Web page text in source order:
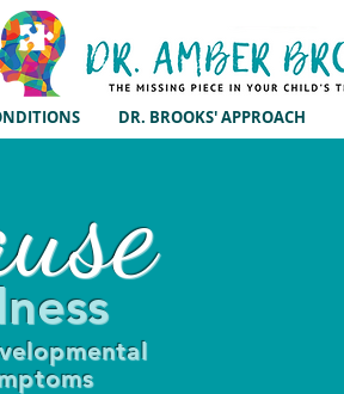
DR. BROOKS' APPROACH